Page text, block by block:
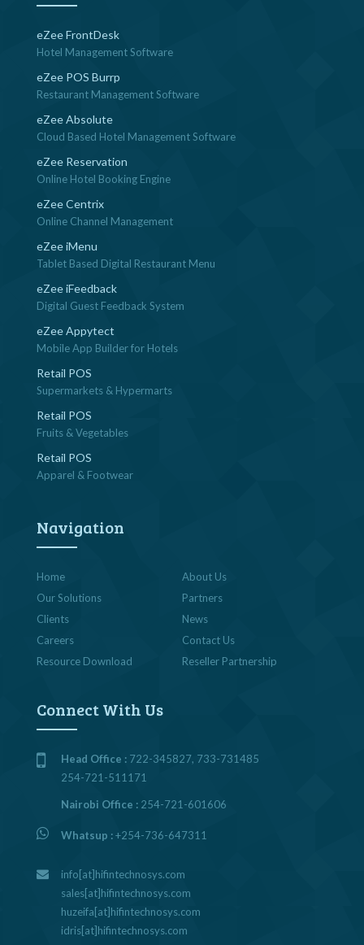
eZee FrontDesk
Hotel Management Software
eZee POS Burrp
Restaurant Management Software
eZee Absolute
Cloud Based Hotel Management Software
eZee Reservation
Online Hotel Booking Engine
eZee Centrix
Online Channel Management
eZee iMenu
Tablet Based Digital Restaurant Menu
eZee iFeedback
Digital Guest Feedback System
eZee Appytect
Mobile App Builder for Hotels
Retail POS
Supermarkets & Hypermarts
Retail POS
Fruits & Vegetables
Retail POS
Apparel & Footwear
Navigation
Home
About Us
Our Solutions
Partners
Clients
News
Careers
Contact Us
Resource Download
Reseller Partnership
Connect With Us
Head Office : 722-345827, 733-731485
254-721-511171
Nairobi Office : 254-721-601606
Whatsup :+254-736-647311
info[at]hifintechnosys.com
sales[at]hifintechnosys.com
huzeifa[at]hifintechnosys.com
idris[at]hifintechnosys.com